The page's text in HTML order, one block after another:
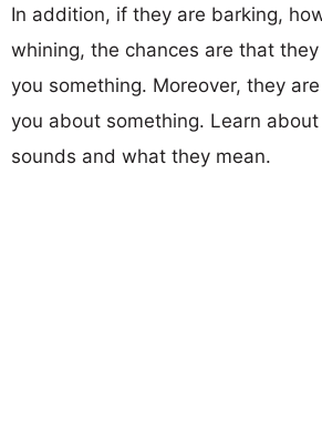
In addition, if they are barking,
whining, the chances are that
you something. Moreover, they
you about something. Learn
sounds and what they mean.